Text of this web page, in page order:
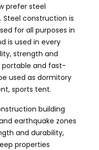
prefer steel
construction is
for all purposes in
is used in every
strength and
portable and fast-
used as dormitory
sports tent.
building
earthquake zones
and durability,
properties